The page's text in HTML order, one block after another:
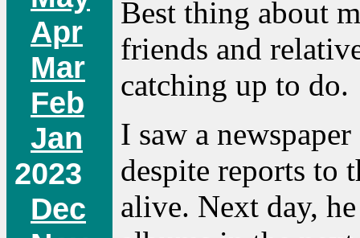
Apr
Mar
Feb
Jan
2023
Dec
Best thing about
friends and
catching up to do.
I saw a
despite reports to
alive. Next day,